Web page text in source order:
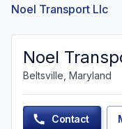
Noel Transport Llc
Noel
Beltsville, Maryland
Contact